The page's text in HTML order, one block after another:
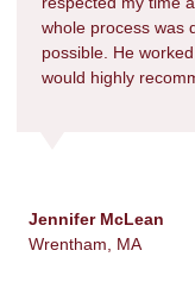
whole process was
possible. He
would highly
Jennifer McLean
Wrentham, MA